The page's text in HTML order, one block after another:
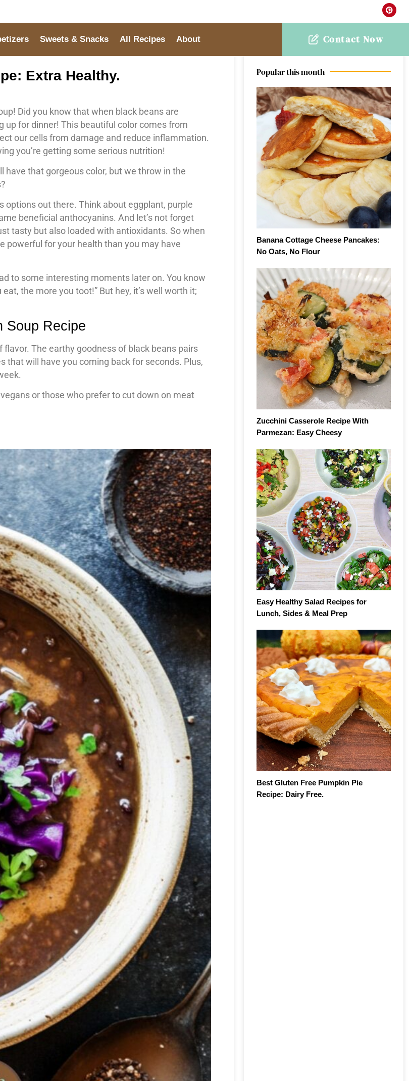
Sweets & Snacks All Recipes About Contact Now
Extra Healthy.
Did you know that when black beans are
up for dinner! This beautiful color comes from
our cells from damage and reduce inflammation.
you’re getting some serious nutrition!
have that gorgeous color, but we throw in the
options out there. Think about eggplant, purple
beneficial anthocyanins. And let’s not forget
tasty but also loaded with antioxidants. So when
powerful for your health than you may have
to some interesting moments later on. You know
the more you toot!” But hey, it’s well worth it;
Soup Recipe
The earthy goodness of black beans pairs
that will have you coming back for seconds. Plus,
or those who prefer to cut down on meat
Popular this month
Banana Cottage Cheese Pancakes:
No Oats, No Flour
Zucchini Casserole Recipe With
Parmezan: Easy Cheesy
Easy Healthy Salad Recipes for
Lunch, Sides & Meal Prep
Best Gluten Free Pumpkin Pie
Recipe: Dairy Free.